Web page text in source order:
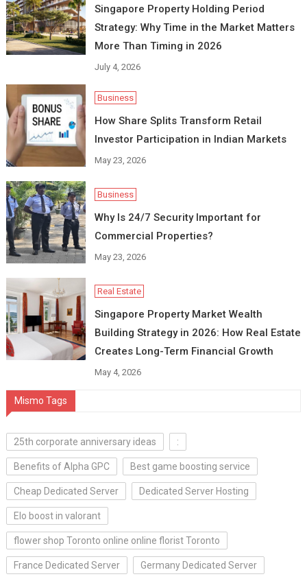
Singapore Property Holding Period
Strategy: Why Time in the Market Matters
More Than Timing in 2026
July 4, 2026
Business
How Share Splits Transform Retail
Investor Participation in Indian Markets
May 23, 2026
Business
Why Is 24/7 Security Important for
Commercial Properties?
May 23, 2026
Real Estate
Singapore Property Market Wealth
Building Strategy in 2026: How Real Estate
Creates Long-Term Financial Growth
May 4, 2026
Mismo Tags
25th corporate anniversary ideas :
Benefits of Alpha GPC Best game boosting service
Cheap Dedicated Server Dedicated Server Hosting
Elo boost in valorant
flower shop Toronto online online florist Toronto
France Dedicated Server Germany Dedicated Server